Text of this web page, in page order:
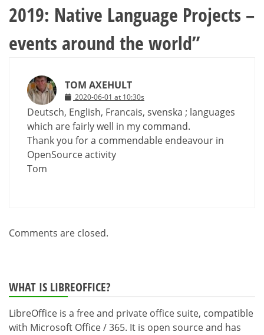
2019: Native Language Projects –
events around the world”
TOM AXEHULT
2020-06-01 at 10:30s
Deutsch, English, Francais, svenska ; languages
which are fairly well in my command.
Thank you for a commendable endeavour in
OpenSource activity
Tom
Comments are closed.
WHAT IS LIBREOFFICE?
LibreOffice is a free and private office suite, compatible
with Microsoft Office / 365. It is open source and has